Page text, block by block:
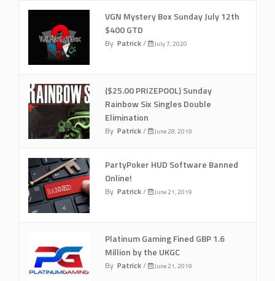
VGN Mystery Box Sunday July 12th
$400 GTD
By Patrick/ July 7, 2020
($25.00 PRIZEPOOL) Sunday
Rainbow Six Singles Double
Elimination
By Patrick/ June 28, 2019
PartyPoker HUD Software Banned
Online!
By Patrick/ June 21, 2019
Platinum Gaming Fined GBP 1.6
Million by the UKGC
By Patrick/ June 21, 2019